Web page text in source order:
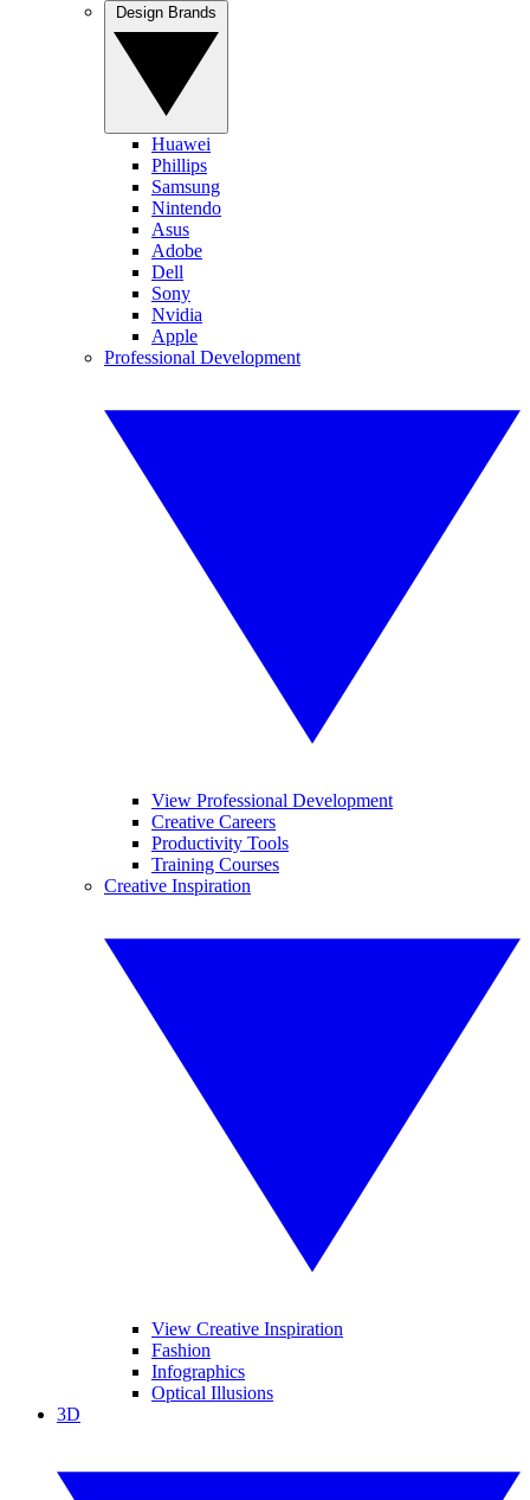
Huawei
Phillips
Samsung
Nintendo
Asus
Adobe
Dell
Sony
Nvidia
Apple
Professional Development
View Professional Development
Creative Careers
Productivity Tools
Training Courses
Creative Inspiration
View Creative Inspiration
Fashion
Infographics
Optical Illusions
3D